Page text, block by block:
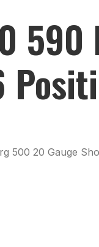
500 20 Gauge